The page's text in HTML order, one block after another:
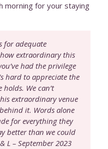
morning for your staying
for adequate
extraordinary this
had the privilege
hard to appreciate the
We can’t
extraordinary venue
it. Words alone
for everything they
better than we could
L – September 2023